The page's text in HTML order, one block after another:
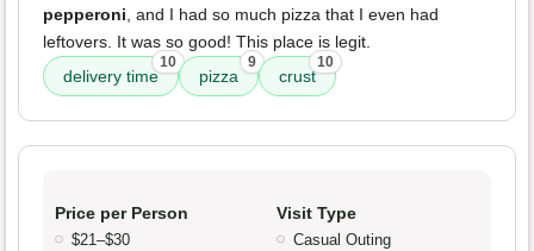
pepperoni, and I had so much pizza that I even had
leftovers. It was so good! This place is legit.
delivery time
10
pizza
9
crust
10
Price per Person
$21–$30
Visit Type
Casual Outing